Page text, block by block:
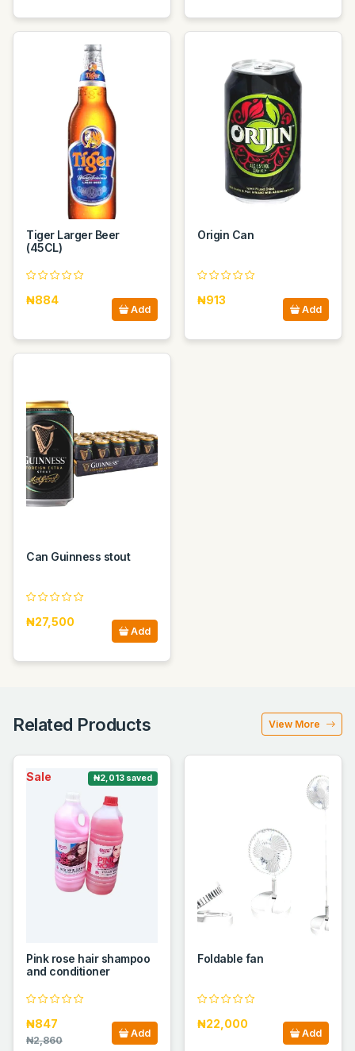
Tiger Larger Beer
(45CL)
₦884
Add
Origin Can
₦913
Add
Can Guinness stout
₦27,500
Add
Related Products View More
Sale ₦2,013 saved
Pink rose hair shampoo
and conditioner
₦847
₦2,860
Add
Foldable fan
₦22,000
Add